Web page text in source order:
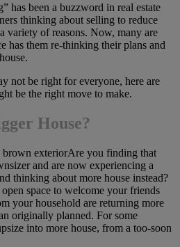
has been a buzzword in real estate
thinking about selling to reduce
variety of reasons. Now, many are
has them re-thinking their plans and
not be right for everyone, here are
be the right move to make.
House?
Are you finding that
and are now experiencing a
thinking about more house instead?
space to welcome your friends
your household are returning more
originally planned. For some
into more house, from a too-soon